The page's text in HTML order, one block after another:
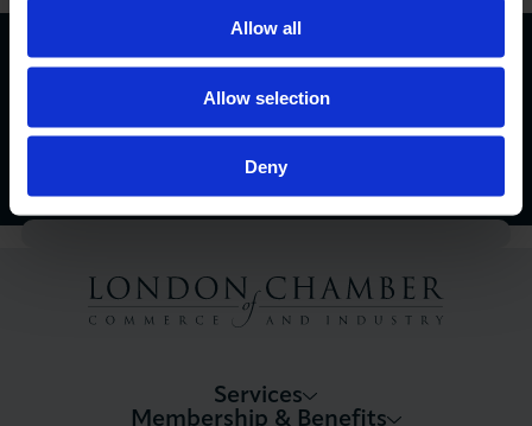
Allow all
Allow selection
Deny
Find Out More
Services
Membership & Benefits